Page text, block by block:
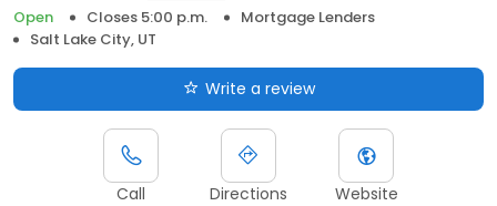
Open
Closes 5:00 p.m.
Mortgage Lenders
Salt Lake City, UT
Write a review
Call Directions Website